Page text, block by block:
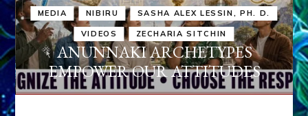
MEDIA NIBIRU SASHA ALEX LESSIN, PH. D.
VIDEOS ZECHARIA SITCHIN
ANUNNAKI ARCHETYPES
EMPOWER OUR ATTITUDES